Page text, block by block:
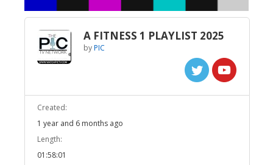
A FITNESS 1 PLAYLIST 2025
byPIC
Created:
1 year and 6 months ago
Length:
01:58:01